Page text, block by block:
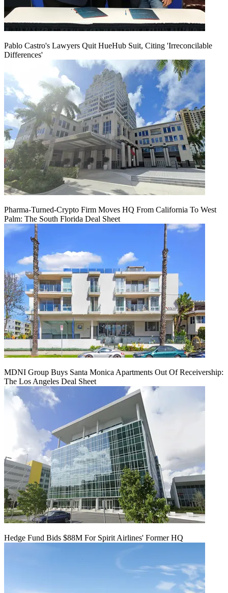
Pablo Castro's Lawyers Quit HueHub Suit, Citing 'Irreconcilable
Differences'
Pharma-Turned-Crypto Firm Moves HQ From California To West
Palm: The South Florida Deal Sheet
MDNI Group Buys Santa Monica Apartments Out Of Receivership:
The Los Angeles Deal Sheet
Hedge Fund Bids $88M For Spirit Airlines' Former HQ